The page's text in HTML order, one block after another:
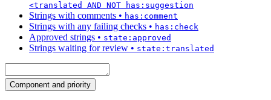
<translated AND NOT has:suggestion
Strings with comments • has:comment
Strings with any failing checks • has:check
Approved strings • state:approved
Strings waiting for review • state:translated
Component and priority